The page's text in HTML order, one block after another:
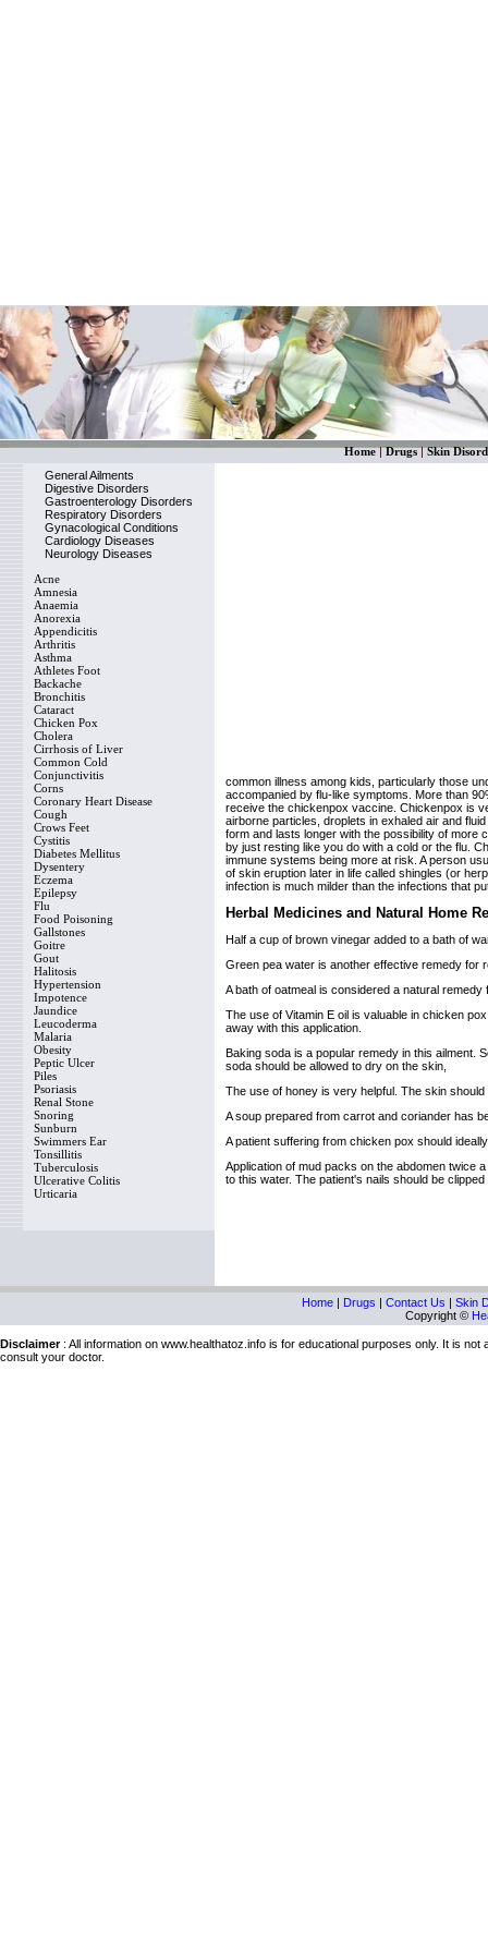
Home|Drugs|Skin
General Ailments
Digestive Disorders
Gastroenterology Disorders
Respiratory Disorders
Gynacological Conditions
Cardiology Diseases
Neurology Diseases
Acne
Amnesia
Anaemia
Anorexia
Appendicitis
Arthritis
Asthma
Athletes Foot
Backache
Bronchitis
Cataract
Chicken Pox
Cholera
Cirrhosis of Liver
Common Cold
Conjunctivitis
Corns
Coronary Heart Disease
Cough
Crows Feet
Cystitis
Diabetes Mellitus
Dysentery
Eczema
Epilepsy
Flu
Food Poisoning
Gallstones
Goitre
Gout
Halitosis
Hypertension
Impotence
Jaundice
Leucoderma
Malaria
Obesity
Peptic Ulcer
Piles
Psoriasis
Renal Stone
Snoring
Sunburn
Swimmers Ear
Tonsillitis
Tuberculosis
Ulcerative Colitis
Urticaria
common illness among kids, particularly those
accompanied by flu-like symptoms. More than
receive the chickenpox vaccine. Chickenpox is
airborne particles, droplets in exhaled air and
form and lasts longer with the possibility of more
by just resting like you do with a cold or the flu.
immune systems being more at risk. A person
of skin eruption later in life called shingles (or
infection is much milder than the infections that
Herbal Medicines and Natural Home
Half a cup of brown vinegar added to a bath of
Green pea water is another effective remedy for
A bath of oatmeal is considered a natural
The use of Vitamin E oil is valuable in chicken
away with this application.
Baking soda is a popular remedy in this ailment.
soda should be allowed to dry on the skin,
The use of honey is very helpful. The skin
A soup prepared from carrot and coriander has
A patient suffering from chicken pox should
Application of mud packs on the abdomen twice
to this water. The patient's nails should be
Home | Drugs | Contact Us | Skin
Copyright ©
Disclaimer: All information on www.healthatoz.info is for educational purposes only. It is
consult your doctor.